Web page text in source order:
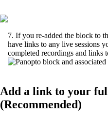
7. If you re-added the block to
have links to any live sessions
completed recordings and links
Add a link to your
(Recommended)